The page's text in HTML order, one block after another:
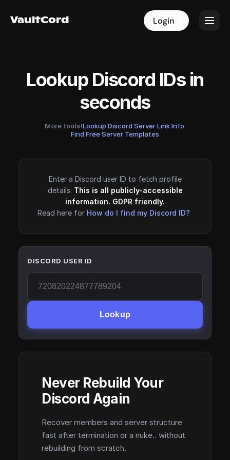
VaultCord Login
VaultCord Login
Lookup Discord IDs in
seconds
More tools!Lookup Discord Server Link Info·
Find Free Server Templates
Enter a Discord user ID to fetch profile
details. This is all publicly-accessible
information. GDPR friendly.
Read here for How do I find my Discord ID?
DISCORD USER ID
Lookup
Never Rebuild Your
Discord Again
Recover members and server structure
fast after termination or a nuke.. without
rebuilding from scratch.